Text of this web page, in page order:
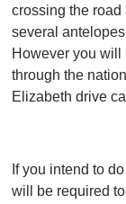
crossing the
several
However you will
through the
Elizabeth drive
If you intend to
will be required